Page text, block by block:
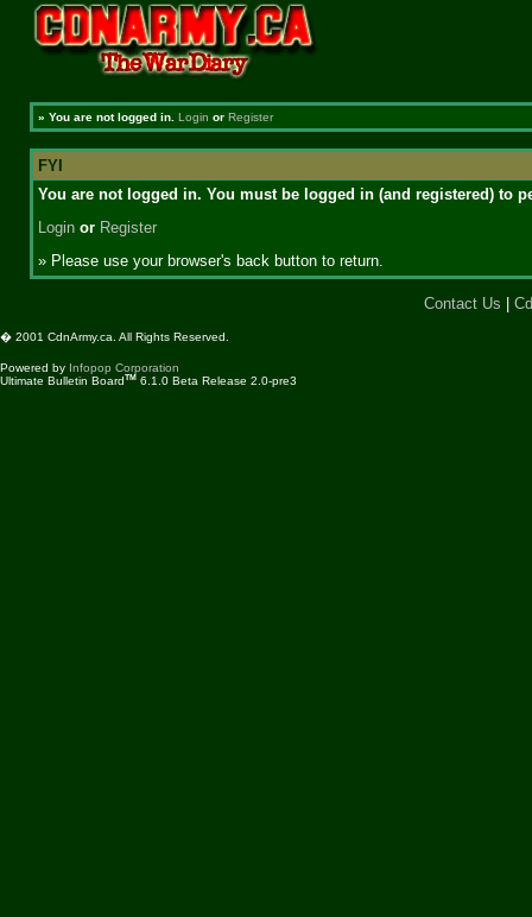
» You are not logged in. Login or Register
FYI
You are not logged in. You must be logged in (and registered) to
Loginor Register
» Please use your browser's back button to return.
Contact Us
� 2001 CdnArmy.ca. All Rights Reserved.
Powered by Infopop Corporation
Ultimate Bulletin BoardTM 6.1.0 Beta Release 2.0-pre3